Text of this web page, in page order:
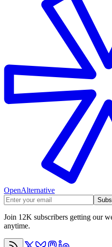
OpenAlternative
Join 12K subscribers getting our
anytime.